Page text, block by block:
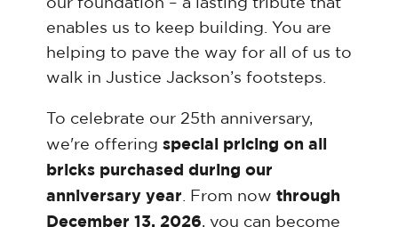
enables us to keep building. You are
helping to pave the way for all of us to
walk in Justice Jackson’s footsteps.
To celebrate our 25th anniversary,
we're offering special pricing on all
bricks purchased during our
anniversary year . From now through
December 13, 2026, you can become